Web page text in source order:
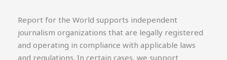
Report for the World supports independent
journalism organizations that are legally registered
and operating in compliance with applicable laws
and regulations. In certain cases, we support